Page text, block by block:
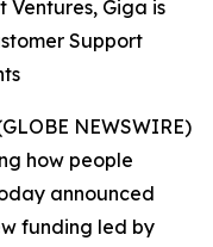
Ventures, Giga is
Support
NEWSWIRE)
how people
announced
funding led by